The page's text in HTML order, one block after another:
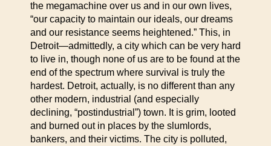
the megamachine over us and in our own lives,
“our capacity to maintain our ideals, our dreams
and our resistance seems heightened.” This, in
Detroit—admittedly, a city which can be very hard
to live in, though none of us are to be found at the
end of the spectrum where survival is truly the
hardest. Detroit, actually, is no different than any
other modern, industrial (and especially
declining, “postindustrial”) town. It is grim, looted
and burned out in places by the slumlords,
bankers, and their victims. The city is polluted,